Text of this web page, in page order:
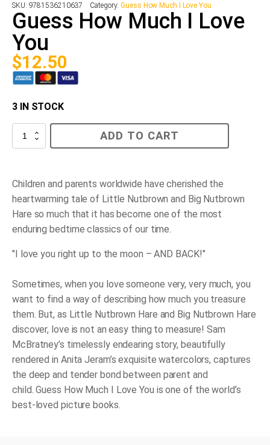
SKU: 9781536210637 Category:Guess How Much I Love You
Guess How Much I Love
You
$12.50
3 IN STOCK
Guess
You
ADD TO CART
Children and parents worldwide have cherished the
heartwarming tale of Little Nutbrown and Big Nutbrown
Hare so much that it has become one of the most
enduring bedtime classics of our time.
"I love you right up to the moon – AND BACK!"
Sometimes, when you love someone very, very much, you
want to find a way of describing how much you treasure
them But, as Little Nutbrown Hare and Big Nutbrown Hare
discover, love is not an easy thing to measure! Sam
McBratney’s timelessly endearing story, beautifully
rendered in Anita Jeram’s exquisite watercolors, captures
the deep and tender bond between parent and
child.Guess How Much I Love You is one of the world’s
best-loved picture books.